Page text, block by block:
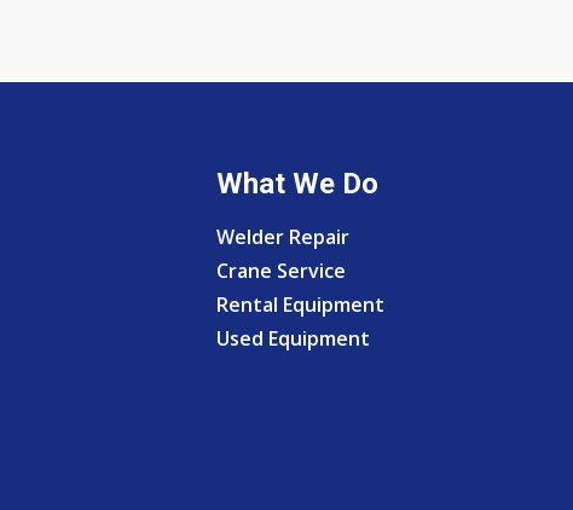
What We Do
Welder Repair
Crane Service
Rental Equipment
Used Equipment